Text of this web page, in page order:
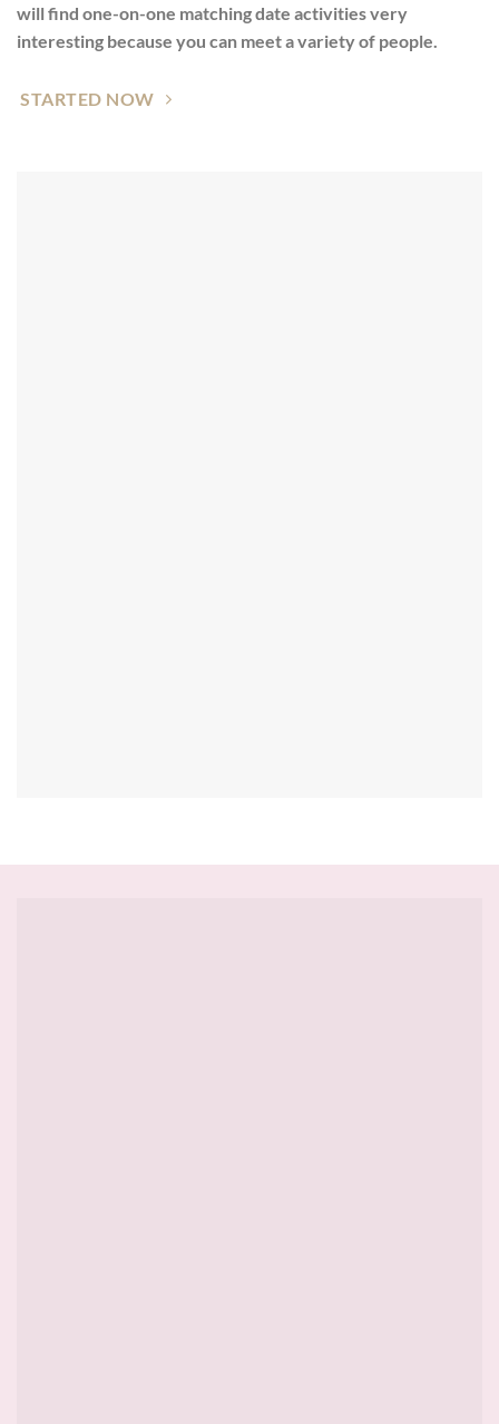
will find one-on-one matching date activities very
interesting because you can meet a variety of people.
STARTED NOW